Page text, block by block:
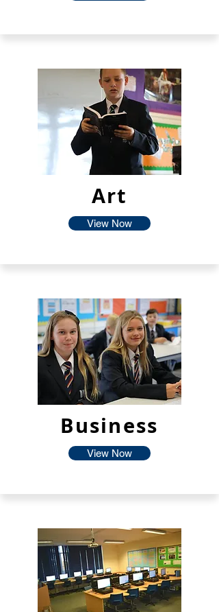
Art
View Now
Business
View Now